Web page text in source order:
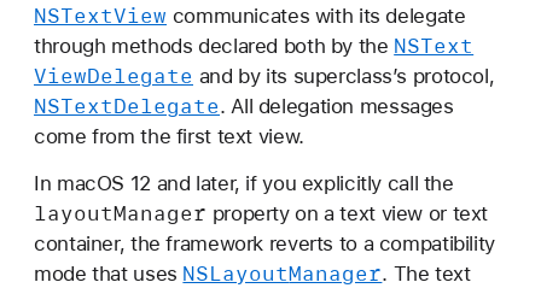
NSTextView communicates with its delegate
through methods declared both by the NSText
ViewDelegate and by its superclass’s protocol,
NSTextDelegate. All delegation messages
come from the first text view.
In macOS 12 and later, if you explicitly call the
layoutManager property on a text view or text
container, the framework reverts to a compatibility
mode that uses NSLayoutManager. The text